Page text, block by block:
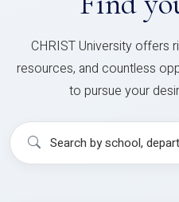
CHRIST University offers
resources, and countless
to pursue your